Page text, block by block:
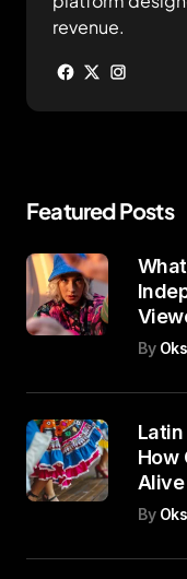
revenue.
Featured Posts
By
How
Alive
By